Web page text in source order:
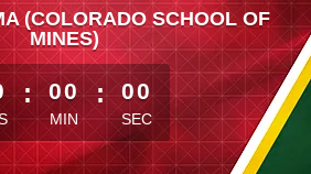
(COLORADO SCHOOL OF
MINES)
than 1 minute remaining
: 00
MIN
: 00
SEC